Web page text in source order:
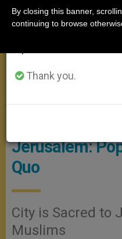
Jerusalem:
Quo
City is Sacred to
Muslims
Thank you.
By closing this banner,
continuing to browse